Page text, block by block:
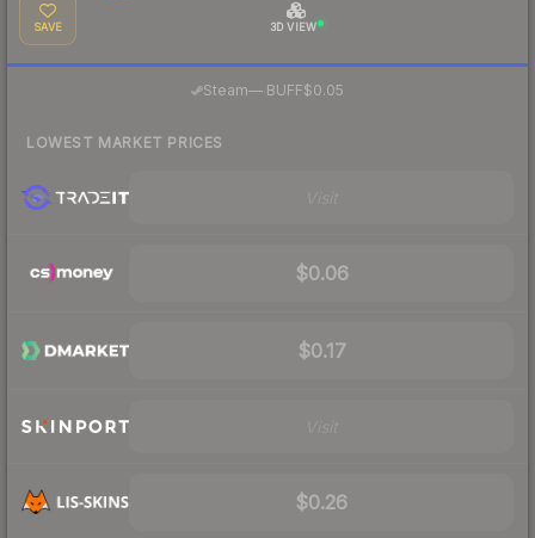
SAVE 3D VIEW
Steam— BUFF$0.05
LOWEST MARKET PRICES
$0.06
$0.17
$0.26